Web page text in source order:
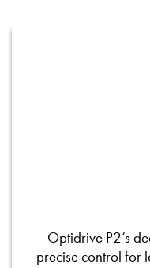
Optidrive P2’s
precise control for